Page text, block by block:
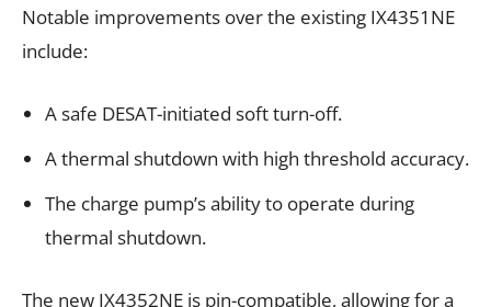
Notable improvements over the existing IX4351NE
include:
A safe DESAT-initiated soft turn-off.
A thermal shutdown with high threshold accuracy.
The charge pump’s ability to operate during
thermal shutdown.
The new IX4352NE is pin-compatible, allowing for a